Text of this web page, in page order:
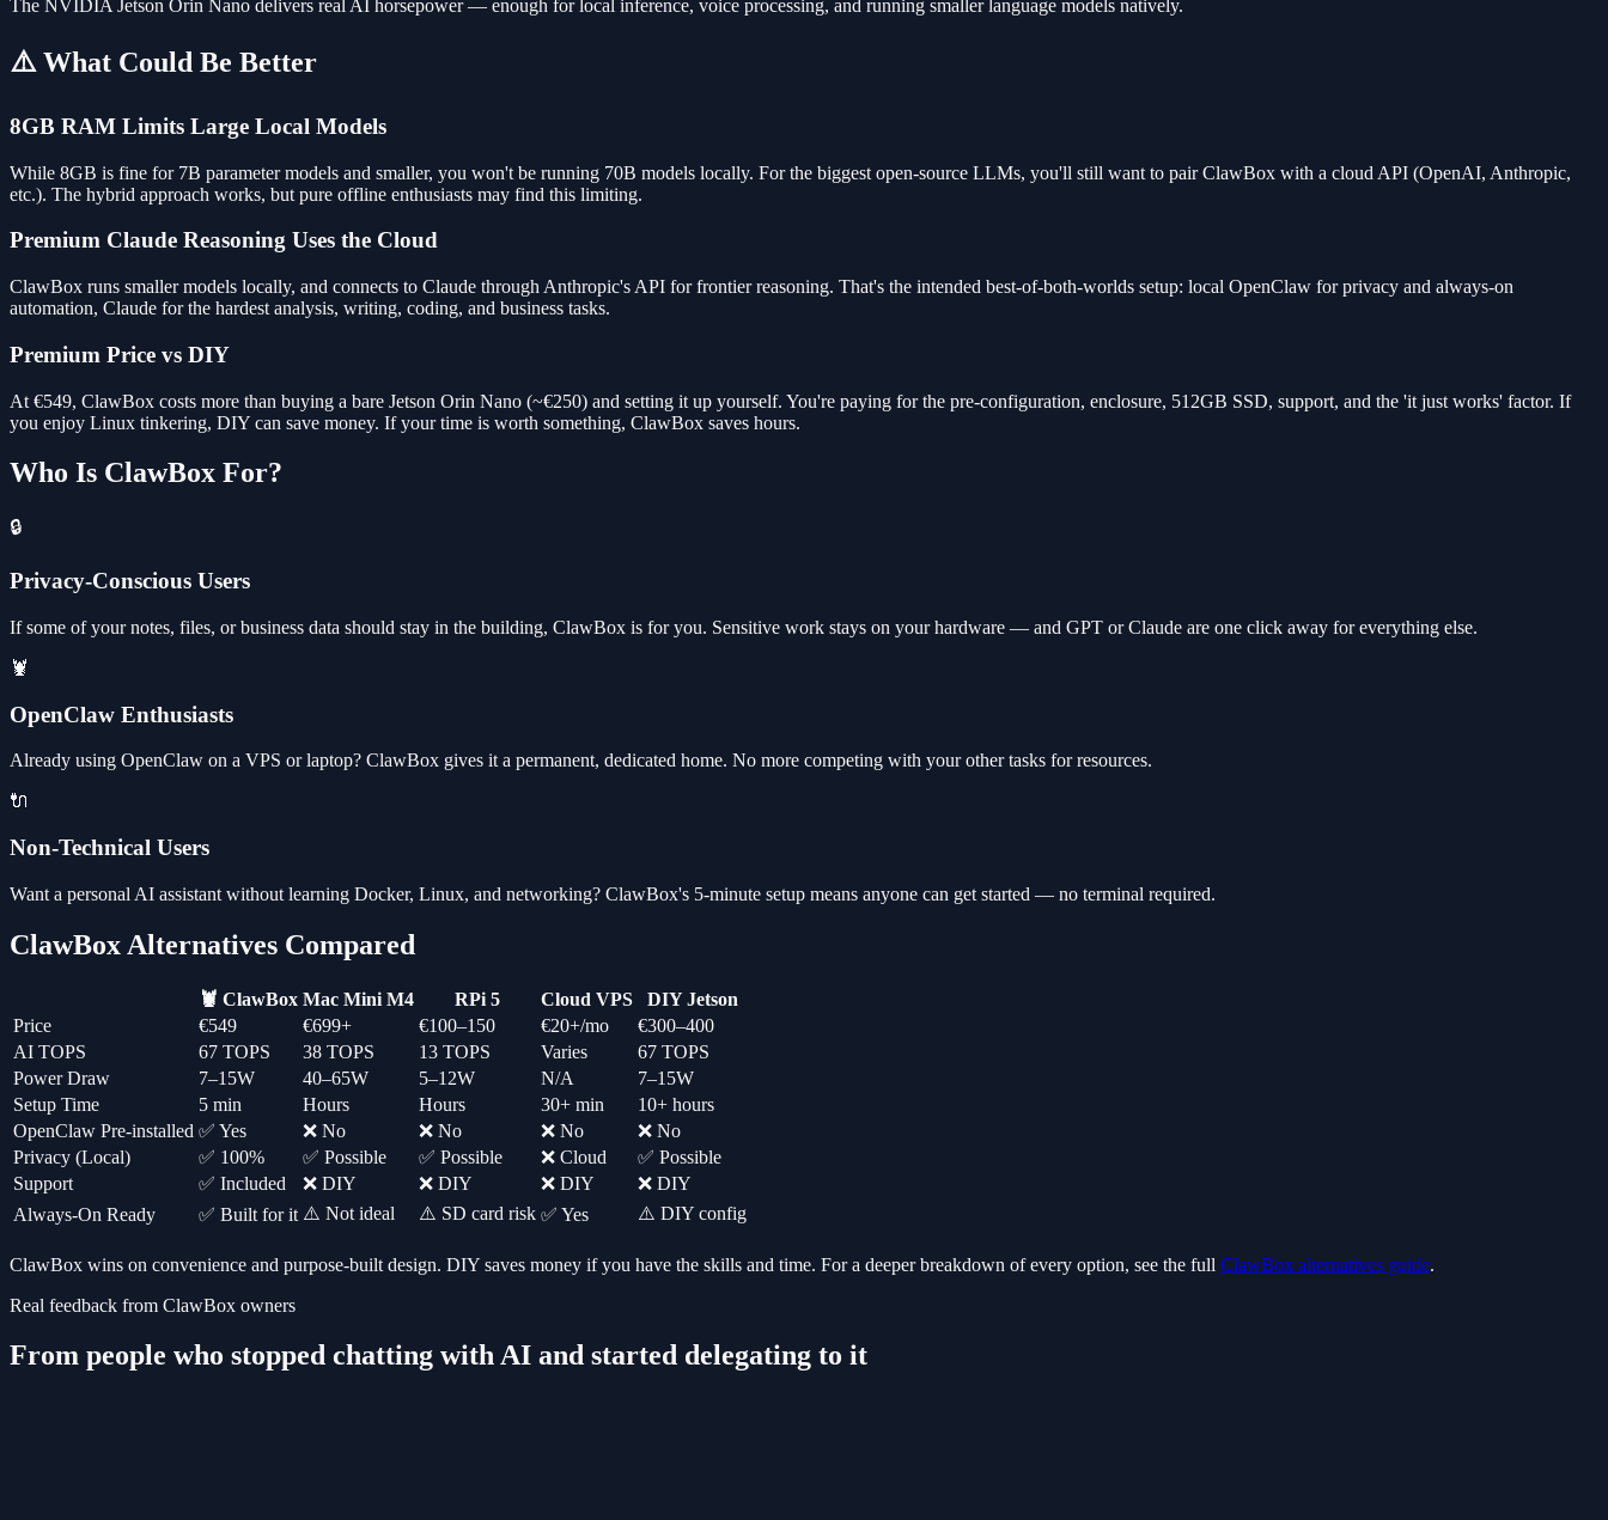
The NVIDIA Jetson Orin Nano delivers real AI horsepower — enough for local inference, voice processing, and running smaller language models natively.
⚠️ What Could Be Better
8GB RAM Limits Large Local Models
While 8GB is fine for 7B parameter models and smaller, you won't be running 70B models locally. For the biggest open-source LLMs, you'll still want to pair ClawBox with a cloud API (OpenAI, Anthropic,
etc.). The hybrid approach works, but pure offline enthusiasts may find this limiting.
Premium Claude Reasoning Uses the Cloud
ClawBox runs smaller models locally, and connects to Claude through Anthropic's API for frontier reasoning. That's the intended best-of-both-worlds setup: local OpenClaw for privacy and always-on
automation, Claude for the hardest analysis, writing, coding, and business tasks.
Premium Price vs DIY
At €549, ClawBox costs more than buying a bare Jetson Orin Nano (~€250) and setting it up yourself. You're paying for the pre-configuration, enclosure, 512GB SSD, support, and the 'it just works' factor. If
you enjoy Linux tinkering, DIY can save money. If your time is worth something, ClawBox saves hours.
Who Is ClawBox For?
🔒
Privacy-Conscious Users
If some of your notes, files, or business data should stay in the building, ClawBox is for you. Sensitive work stays on your hardware — and GPT or Claude are one click away for everything else.
🦞
OpenClaw Enthusiasts
Already using OpenClaw on a VPS or laptop? ClawBox gives it a permanent, dedicated home. No more competing with your other tasks for resources.
🔌
Non-Technical Users
Want a personal AI assistant without learning Docker, Linux, and networking? ClawBox's 5-minute setup means anyone can get started — no terminal required.
ClawBox Alternatives Compared
🦞 ClawBox Mac Mini M4 RPi 5 Cloud VPS
DIY Jetson
Price
€549 €699+ €100–150 €20+/mo
€300–400
AI TOPS
67 TOPS 38 TOPS 13 TOPS Varies
67 TOPS
Power Draw
7–15W 40–65W 5–12W N/A
7–15W
Setup Time
5 min Hours Hours 30+ min
10+ hours
OpenClaw Pre-installed ✅ Yes ❌ No ❌ No ❌ No
❌ No
Privacy (Local)
✅ 100% ✅ Possible ✅ Possible ❌ Cloud
✅ Possible
Support
✅ Included ❌ DIY ❌ DIY ❌ DIY
❌ DIY
Always-On Ready
✅ Built for it ⚠️ Not ideal ⚠️ SD card risk ✅ Yes ⚠️ DIY config
ClawBox wins on convenience and purpose-built design. DIY saves money if you have the skills and time. For a deeper breakdown of every option, see the full ClawBox alternatives guide.
Real feedback from ClawBox owners
From people who stopped chatting with AI and started delegating to it